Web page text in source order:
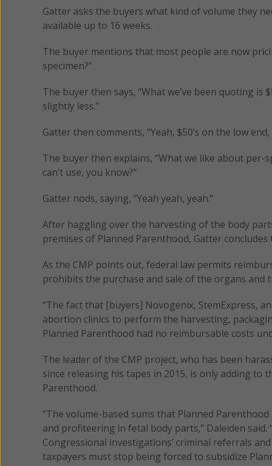
Gatter asks the buyers what kind of volume they
available up to 16 weeks.
The buyer mentions that most people are now
specimen?”
The buyer then says, “What we’ve been quoting
slightly less.”
Gatter then comments, “Yeah, $50’s on the low
The buyer then explains, “What we like about
can’t use, you know?”
Gatter nods, saying, “Yeah yeah, yeah.”
After haggling over the harvesting of the body
premises of Planned Parenthood, Gatter concludes
As the CMP points out, federal law permits
prohibits the purchase and sale of the organs and
“The fact that [buyers] Novogenix, StemExpress,
abortion clinics to perform the harvesting,
Planned Parenthood had no reimbursable costs
The leader of the CMP project, who has been
since releasing his tapes in 2015, is only adding
Parenthood.
“The volume-based sums that Planned
and profiteering in fetal body parts,” Daleiden
Congressional investigations’ criminal referrals
taxpayers must stop being forced to subsidize